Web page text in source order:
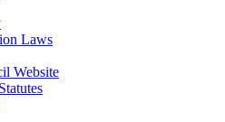
Laws
Website